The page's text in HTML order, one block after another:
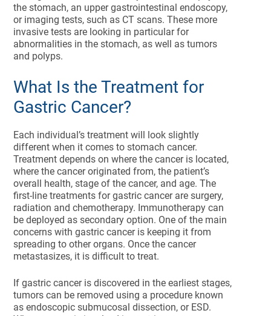
the stomach, an upper gastrointestinal endoscopy,
or imaging tests, such as CT scans. These more
invasive tests are looking in particular for
abnormalities in the stomach, as well as tumors
and polyps.
What Is the Treatment for
Gastric Cancer?
Each individual’s treatment will look slightly
different when it comes to stomach cancer.
Treatment depends on where the cancer is located,
where the cancer originated from, the patient’s
overall health, stage of the cancer, and age. The
first-line treatments for gastric cancer are surgery,
radiation and chemotherapy. Immunotherapy can
be deployed as secondary option. One of the main
concerns with gastric cancer is keeping it from
spreading to other organs. Once the cancer
metastasizes, it is difficult to treat.
If gastric cancer is discovered in the earliest stages,
tumors can be removed using a procedure known
as endoscopic submucosal dissection, or ESD.